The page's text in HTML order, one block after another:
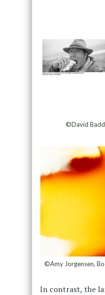
©David
©Amy Jorgensen,
In contrast, the